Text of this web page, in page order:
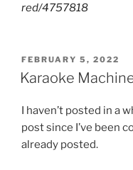
red/4757818
POSTED
ON
FEBRUARY 5, 2022
Karaoke
I haven’t posted in a
post since I’ve been
already posted.